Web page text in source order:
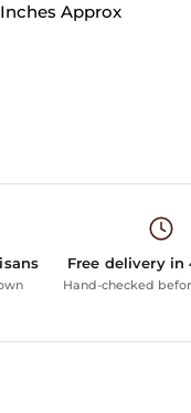
Approx
Free delivery in
Hand-checked